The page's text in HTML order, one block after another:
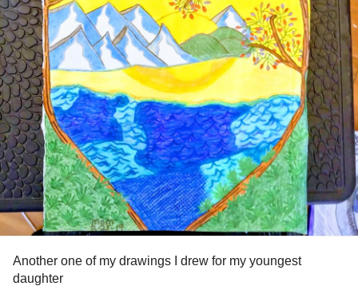
Another one of my drawings I drew for my youngest
daughter